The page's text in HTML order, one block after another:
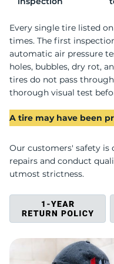
Every single tire listed
times. The first
automatic air pressure
holes, bubbles, dry rot,
tires do not pass
thorough visual test
A tire may have been
Our customers' safety is
repairs and conduct
utmost strictness.